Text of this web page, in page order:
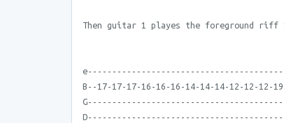
Then guitar 1 playes the foreground riff
B--17-17-17-16-16-16-14-14-14-12-12-12-